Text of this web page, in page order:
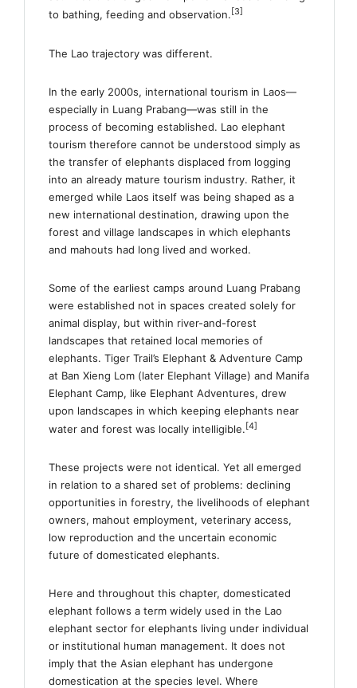
to bathing, feeding and observation. [3]
The Lao trajectory was different.
In the early 2000s, international tourism in Laos—
especially in Luang Prabang—was still in the
process of becoming established. Lao elephant
tourism therefore cannot be understood simply as
the transfer of elephants displaced from logging
into an already mature tourism industry. Rather, it
emerged while Laos itself was being shaped as a
new international destination, drawing upon the
forest and village landscapes in which elephants
and mahouts had long lived and worked.
Some of the earliest camps around Luang Prabang
were established not in spaces created solely for
animal display, but within river-and-forest
landscapes that retained local memories of
elephants. Tiger Trail’s Elephant & Adventure Camp
at Ban Xieng Lom (later Elephant Village) and Manifa
Elephant Camp, like Elephant Adventures, drew
upon landscapes in which keeping elephants near
water and forest was locally intelligible. [4]
These projects were not identical. Yet all emerged
in relation to a shared set of problems: declining
opportunities in forestry, the livelihoods of elephant
owners, mahout employment, veterinary access,
low reproduction and the uncertain economic
future of domesticated elephants.
Here and throughout this chapter, domesticated
elephant follows a term widely used in the Lao
elephant sector for elephants living under individual
or institutional human management. It does not
imply that the Asian elephant has undergone
domestication at the species level. Where